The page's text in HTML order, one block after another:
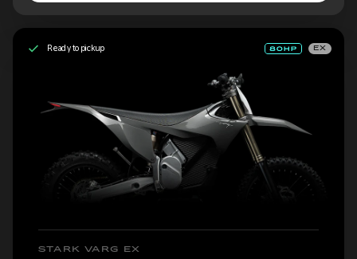
Ready to pickup EX
STARK VARG EX